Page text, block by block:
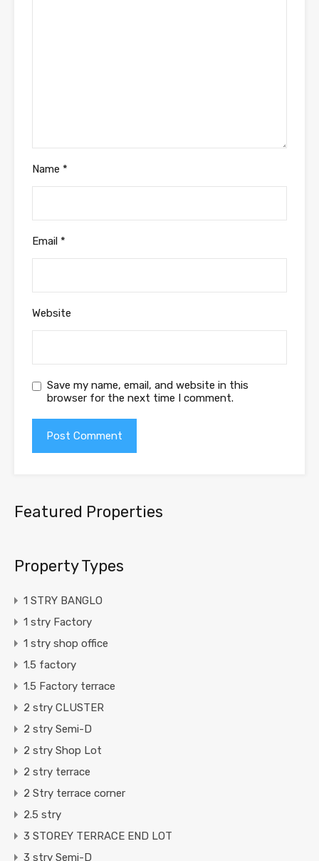
Name *
Email *
Website
Save my name, email, and website in this
browser for the next time I comment.
Featured Properties
Property Types
1 STRY BANGLO
1 stry Factory
1 stry shop office
1.5 factory
1.5 Factory terrace
2 stry CLUSTER
2 stry Semi-D
2 stry Shop Lot
2 stry terrace
2 Stry terrace corner
2.5 stry
3 STOREY TERRACE END LOT
3 stry Semi-D